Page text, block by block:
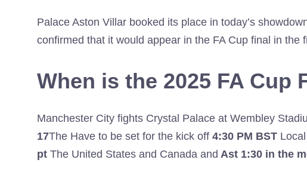
Palace Aston Villar booked its place in today’s
confirmed that it would appear in the FA Cup final in the
When is the 2025 FA Cup
Manchester City fights Crystal Palace at Wembley
17The Have to be set for the kick off 4:30 PM BST
pt The United States and Canada and Ast 1:30 in the